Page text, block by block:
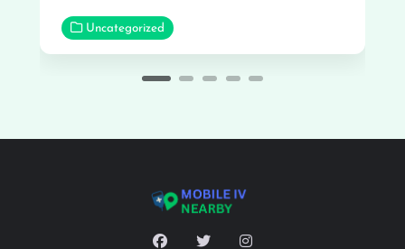
Uncategorized